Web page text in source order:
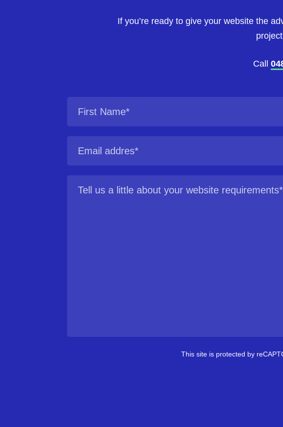
If you’re ready to give your website the
Call
This site is protected by